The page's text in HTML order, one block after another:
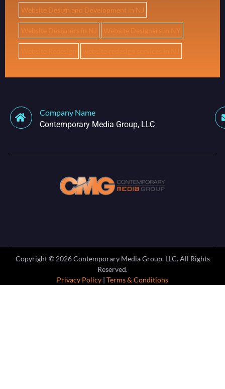
Website Design and Development in NJ
Website Designers in NJ Website Designers in NY
Company Name
Contemporary Media Group, LLC
Copyright © 2026Contemporary Media Group, LLC. All Rights
Reserved.
Privacy Policy | Terms & Conditions